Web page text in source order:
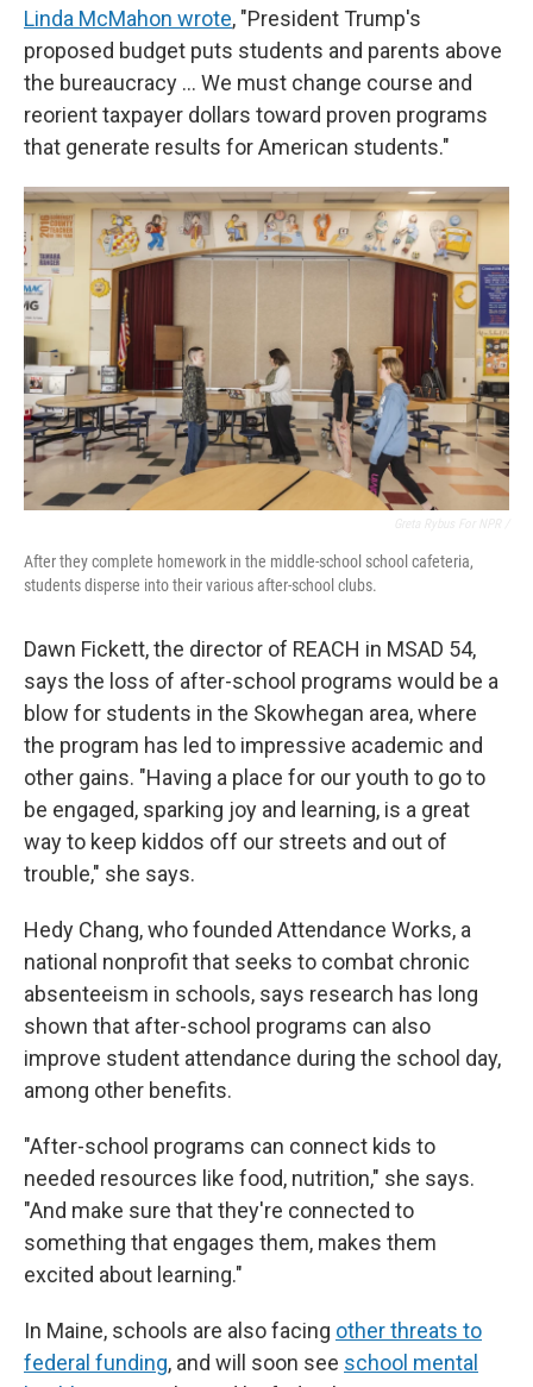
Linda McMahon wrote, "President Trump's
proposed budget puts students and parents above
the bureaucracy … We must change course and
reorient taxpayer dollars toward proven programs
that generate results for American students."
After they complete homework in the middle-school school cafeteria,
students disperse into their various after-school clubs.
Dawn Fickett, the director of REACH in MSAD 54,
says the loss of after-school programs would be a
blow for students in the Skowhegan area, where
the program has led to impressive academic and
other gains. "Having a place for our youth to go to
be engaged, sparking joy and learning, is a great
way to keep kiddos off our streets and out of
trouble," she says.
Hedy Chang, who founded Attendance Works, a
national nonprofit that seeks to combat chronic
absenteeism in schools, says research has long
shown that after-school programs can also
improve student attendance during the school day,
among other benefits.
"After-school programs can connect kids to
needed resources like food, nutrition," she says.
"And make sure that they're connected to
something that engages them, makes them
excited about learning."
In Maine, schools are also facing other threats to
federal funding, and will soon see school mental